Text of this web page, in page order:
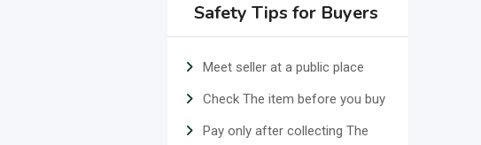
Safety Tips for Buyers
Meet seller at a public place
Check The item before you buy
Pay only after collecting The